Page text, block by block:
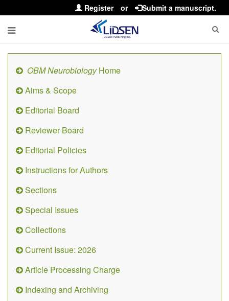
Register or Submit a manuscript.
OBM NeurobiologyHome
Aims & Scope
Editorial Board
Reviewer Board
Editorial Policies
Instructions for Authors
Sections
Special Issues
Collections
Current Issue: 2026
Article Processing Charge
Indexing and Archiving